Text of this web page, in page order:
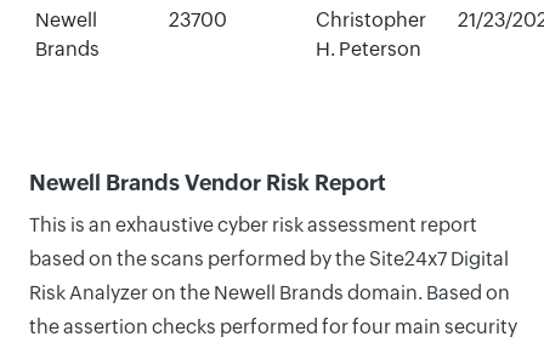
Newell
Brands
23700
Christopher
H. Peterson
21/23/
Newell Brands Vendor Risk Report
This is an exhaustive cyber risk assessment report
based on the scans performed by the Site24x7 Digital
Risk Analyzer on the Newell Brands domain. Based on
the assertion checks performed for four main security